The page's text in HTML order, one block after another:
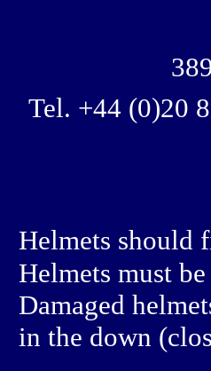
Tel. +44 (0)20
Helmets should
Helmets must
Damaged
in the down